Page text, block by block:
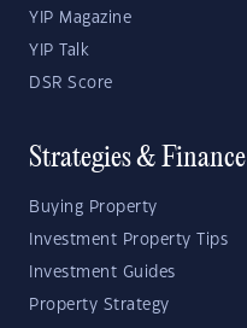
YIP Magazine
YIP Talk
DSR Score
Strategies & Finance
Buying Property
Investment Property Tips
Investment Guides
Property Strategy